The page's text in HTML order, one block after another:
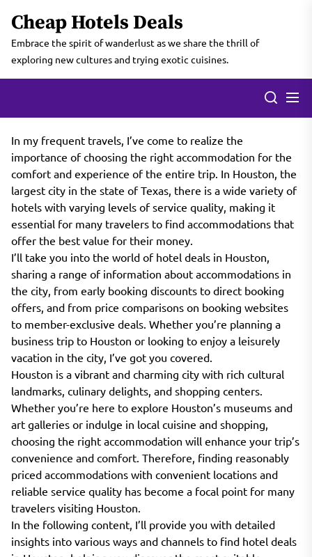
the
content
Cheap Hotels Deals
Embrace the spirit of wanderlust as we share the thrill of
exploring new cultures and trying exotic cuisines.
In my frequent travels, I’ve come to realize the
importance of choosing the right accommodation for the
comfort and experience of the entire trip. In Houston, the
largest city in the state of Texas, there is a wide variety of
hotels with varying levels of service quality, making it
essential for many travelers to find accommodations that
offer the best value for their money.
I’ll take you into the world of hotel deals in Houston,
sharing a range of information about accommodations in
the city, from early booking discounts to direct booking
offers, and from price comparisons on booking websites
to member-exclusive deals. Whether you’re planning a
business trip to Houston or looking to enjoy a leisurely
vacation in the city, I’ve got you covered.
Houston is a vibrant and charming city with rich cultural
landmarks, culinary delights, and shopping centers.
Whether you’re here to explore Houston’s museums and
art galleries or indulge in local cuisine and shopping,
choosing the right accommodation will enhance your trip’s
convenience and comfort. Therefore, finding reasonably
priced accommodations with convenient locations and
reliable service quality has become a focal point for many
travelers visiting Houston.
In the following content, I’ll provide you with detailed
insights into various ways and channels to find hotel deals